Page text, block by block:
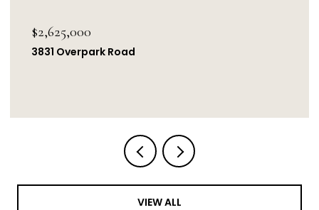
$2,625,000
3831 Overpark Road
VIEW ALL